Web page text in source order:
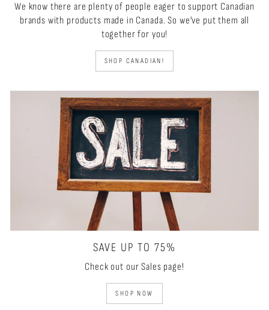
We know there are plenty of people eager to support Canadian
brands with products made in Canada. So we've put them all
together for you!
SHOP CANADIAN!
SAVE UP TO 75%
Check out our Sales page!
SHOP NOW